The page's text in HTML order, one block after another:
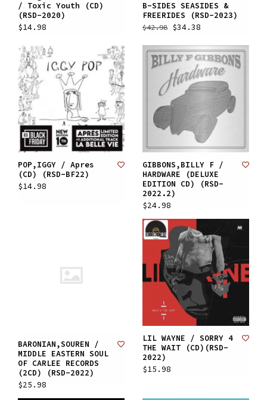
/ Toxic Youth (CD)
(RSD-2020)
$14.98
B-SIDES SEASIDES &
FREERIDES (RSD-2023)
$42.98 $34.38
POP,IGGY / Apres
(CD) (RSD-BF22)
$14.98
GIBBONS,BILLY F /
HARDWARE (DELUXE
EDITION CD) (RSD-
2022.2)
$24.98
BARONIAN,SOUREN /
MIDDLE EASTERN SOUL
OF CARLEE RECORDS
(2CD) (RSD-2022)
$25.98
LIL WAYNE / SORRY 4
THE WAIT (CD)(RSD-
2022)
$15.98